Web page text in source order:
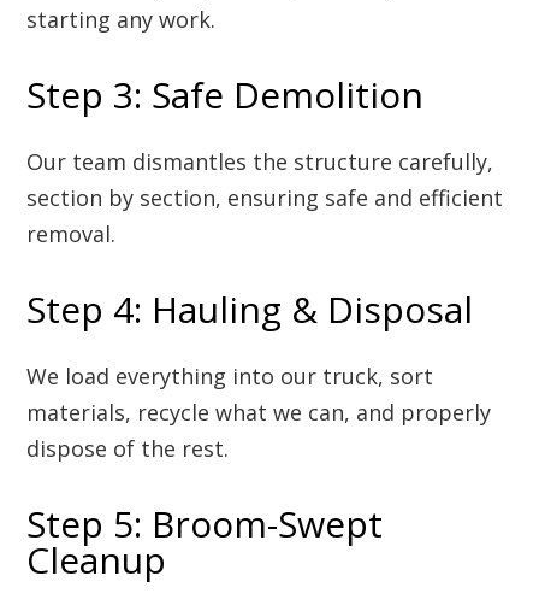
starting any work.
Step 3: Safe Demolition
Our team dismantles the structure carefully,
section by section, ensuring safe and efficient
removal.
Step 4: Hauling & Disposal
We load everything into our truck, sort
materials, recycle what we can, and properly
dispose of the rest.
Step 5: Broom-Swept
Cleanup